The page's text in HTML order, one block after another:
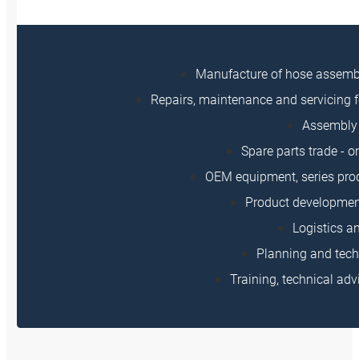
Manufacture of hose
Repairs, maintenance and
Spare parts trade -
OEM equipment, series
Product
Logistics
Planning and
Training, technical